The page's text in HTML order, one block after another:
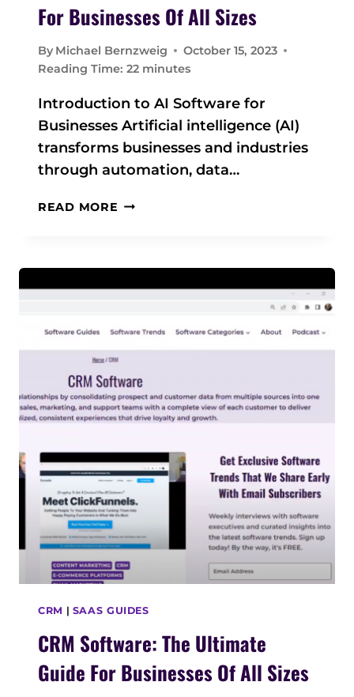
U
T
I
A
T
E
G
For Businesses Of All Sizes
By Michael Bernzweig
October 15, 2023
Reading Time: 22 minutes
Introduction to AI Software for
Businesses Artificial intelligence (AI)
transforms businesses and industries
through automation, data…
READ MORE A
T
A
R
E
:
T
H
U
L
T
I
A
T
E
I
D
E
CRM | SAAS GUIDES
CRM Software: The Ultimate
Guide For Businesses Of All Sizes